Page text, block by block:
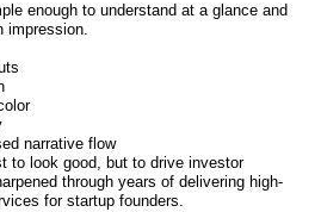
enough to understand at a glance and
impression.
narrative flow
to look good, but to drive investor
through years of delivering high-
for startup founders.